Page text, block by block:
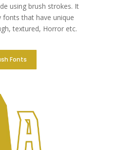
using brush strokes. It
fonts that have unique
textured, Horror etc.
Fonts